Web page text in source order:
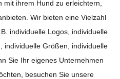
ihrem Hund zu erleichtern,
Wir bieten eine Vielzahl
individuelle Logos, individuelle
individuelle Größen, individuelle
Sie Ihr eigenes Unternehmen
besuchen Sie unsere